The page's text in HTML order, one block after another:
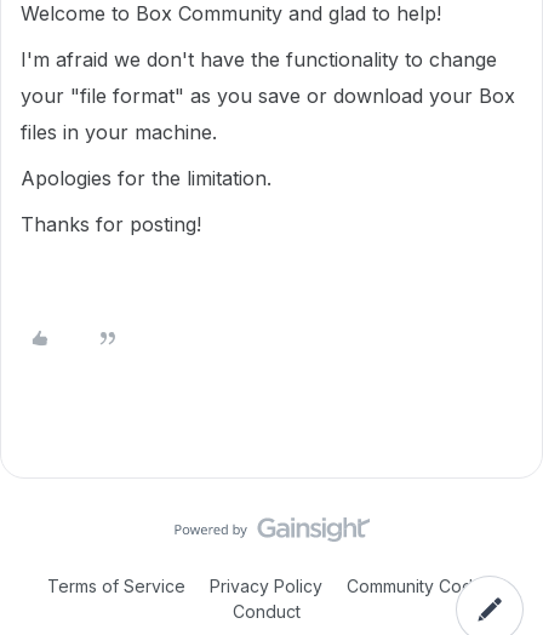
Welcome to Box Community and glad to help!
I'm afraid we don't have the functionality to change
your "file format" as you save or download your Box
files in your machine.
Apologies for the limitation.
Thanks for posting!
Terms of Service Privacy Policy
Community Code of
Conduct